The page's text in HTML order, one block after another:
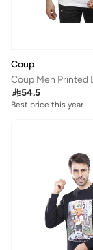
Coup
54.5
Best price this year